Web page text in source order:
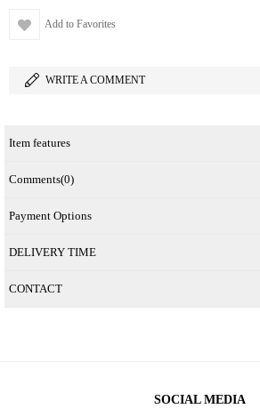
Add to Favorites
WRITE A COMMENT
Item features
Comments(0)
Payment Options
DELIVERY TIME
CONTACT
SOCIAL MEDIA